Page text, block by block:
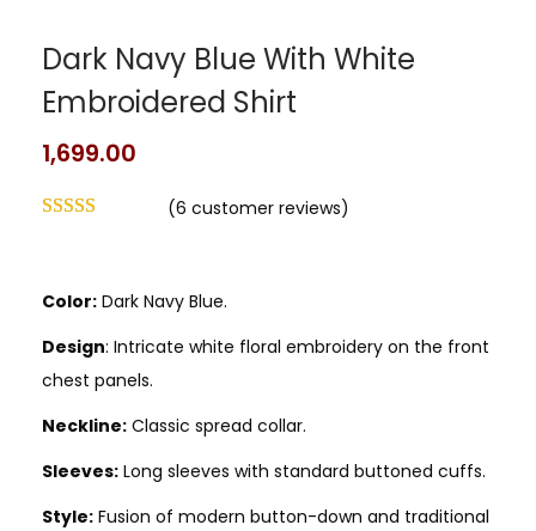
Dark Navy Blue With White
Embroidered Shirt
1,699.00
(6 customer reviews)
Color: Dark Navy Blue.
Design: Intricate white floral embroidery on the front
chest panels.
Neckline: Classic spread collar.
Sleeves: Long sleeves with standard buttoned cuffs.
Style: Fusion of modern button-down and traditional